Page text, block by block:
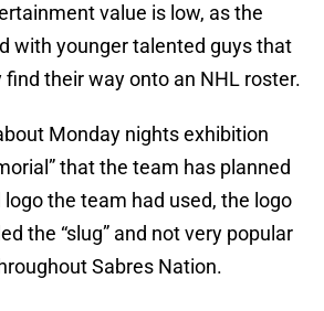
value is low, as the
with younger talented guys that
find their way onto an NHL roster.
Monday nights exhibition
that the team has planned
the team had used, the logo
the “slug” and not very popular
Sabres Nation.